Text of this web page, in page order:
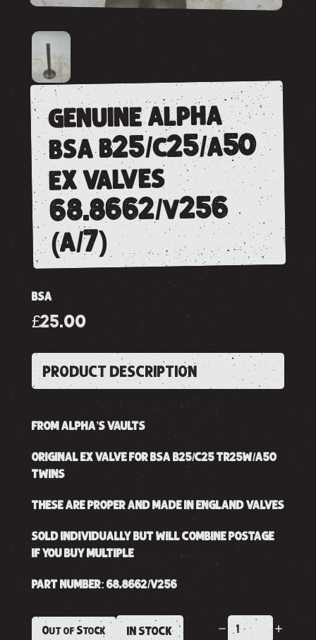
genuine alpha
bsa b25/c25/a50
ex valves
68.8662/v256
(a/7)
BSA
£25.00
PRODUCT DESCRIPTION
FROM ALPHA’S VAULTS
ORIGINAL EX VALVE FOR BSA B25/C25 TR25W/A50
TWINS
THESE ARE PROPER AND MADE IN ENGLAND VALVES
SOLD INDIVIDUALLY BUT WILL COMBINE POSTAGE
IF YOU BUY MULTIPLE
PART NUMBER: 68.8662/V256
Out of Stock IN STOCK